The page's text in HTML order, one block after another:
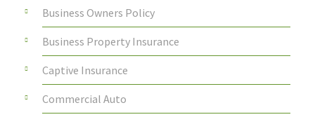
Business Owners Policy
Business Property Insurance
Captive Insurance
Commercial Auto